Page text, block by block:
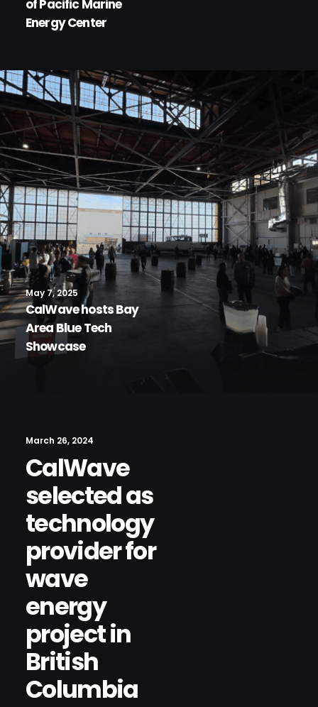
of Pacific Marine
Energy Center
May 7, 2025
CalWave hosts Bay
Area Blue Tech
Showcase
March 26, 2024
CalWave
selected as
technology
provider for
wave
energy
project in
British
Columbia